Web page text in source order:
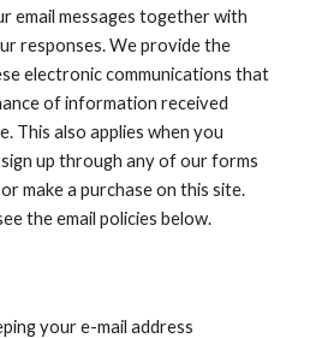
email messages together with
responses. We provide the
electronic communications that
of information received
This also applies when you
up through any of our forms
make a purchase on this site.
the email policies below.
your e-mail address